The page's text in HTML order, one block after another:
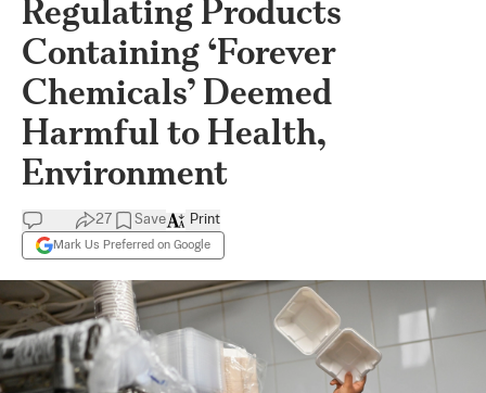
Regulating Products
Containing ‘Forever
Chemicals’ Deemed
Harmful to Health,
Environment
27 Save
Mark Us Preferred on Google
Print